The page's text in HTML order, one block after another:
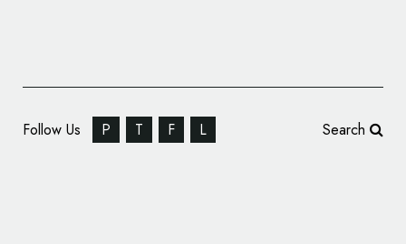
Follow Us P T F L Search